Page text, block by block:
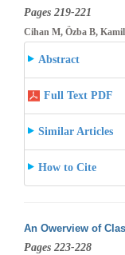
Pages 219-221
Cihan M, Özba B,
Abstract
Full Text PDF
Similar Articles
How to Cite
An Owerview of
Pages 223-228